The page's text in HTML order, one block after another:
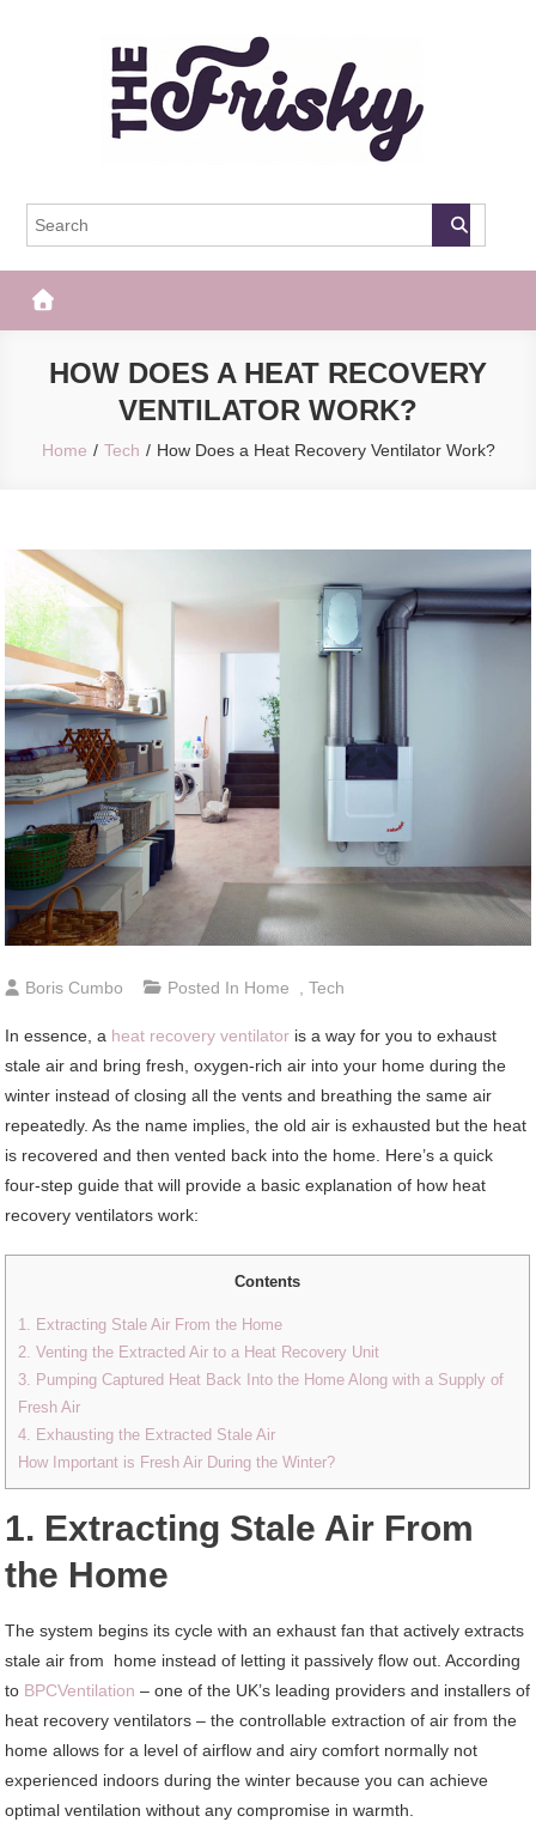
The Frisky
HOW DOES A HEAT RECOVERY
VENTILATOR WORK?
Home Tech How Does a Heat Recovery Ventilator Work?
Boris Cumbo Posted In Home ,Tech
In essence, a heat recovery ventilator is a way for you to exhaust
stale air and bring fresh, oxygen-rich air into your home during the
winter instead of closing all the vents and breathing the same air
repeatedly. As the name implies, the old air is exhausted but the heat
is recovered and then vented back into the home. Here’s a quick
four-step guide that will provide a basic explanation of how heat
recovery ventilators work:
Contents
1. Extracting Stale Air From the Home
2. Venting the Extracted Air to a Heat Recovery Unit
3. Pumping Captured Heat Back Into the Home Along with a Supply of
Fresh Air
4. Exhausting the Extracted Stale Air
How Important is Fresh Air During the Winter?
1. Extracting Stale Air From
the Home
The system begins its cycle with an exhaust fan that actively extracts
stale air from home instead of letting it passively flow out. According
to BPCVentilation – one of the UK’s leading providers and installers of
heat recovery ventilators – the controllable extraction of air from the
home allows for a level of airflow and airy comfort normally not
experienced indoors during the winter because you can achieve
optimal ventilation without any compromise in warmth.